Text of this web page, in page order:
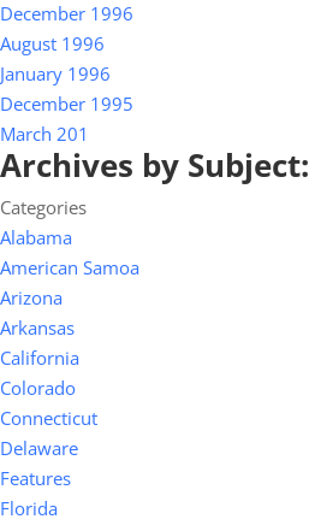
December 1996
August 1996
January 1996
December 1995
March 201
Archives by Subject:
Categories
Alabama
American Samoa
Arizona
Arkansas
California
Colorado
Connecticut
Delaware
Features
Florida